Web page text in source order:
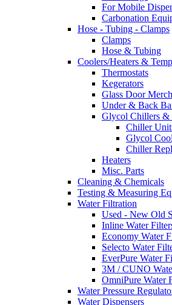
For Mobile
Carbonation
Hose - Tubing - Clamps
Clamps
Hose & Tubing
Coolers/Heaters &
Thermostats
Kegerators
Glass Door
Under & Back
Glycol Chillers &
Chiller
Glycol
Chiller
Heaters
Misc. Parts
Cleaning & Chemicals
Testing & Measuring
Water Filtration
Used - New Old
Inline Water
Economy Water
Selecto Water
EverPure Water
3M / CUNO
OmniPure Water
Water Pressure
Water Dispensers